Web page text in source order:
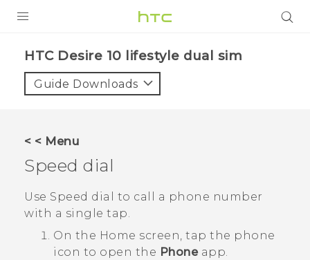
HTC Desire 10 lifestyle dual sim‎
Guide Downloads
< < Menu
Speed dial
Use Speed dial to call a phone number
with a single tap.
On the Home screen, tap the phone
icon to open the Phoneapp.